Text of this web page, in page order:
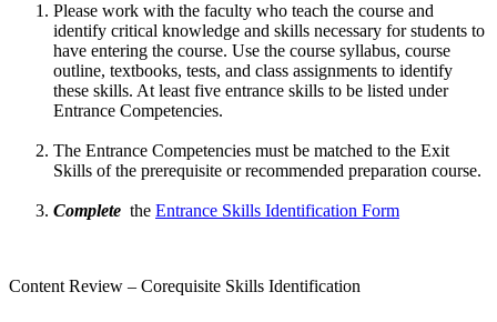
Please work with the faculty who teach the course and
identify critical knowledge and skills necessary for students to
have entering the course. Use the course syllabus, course
outline, textbooks, tests, and class assignments to identify
these skills. At least five entrance skills to be listed under
Entrance Competencies.
The Entrance Competencies must be matched to the Exit
Skills of the prerequisite or recommended preparation course.
Complete the Entrance Skills Identification Form
Content Review – Corequisite Skills Identification